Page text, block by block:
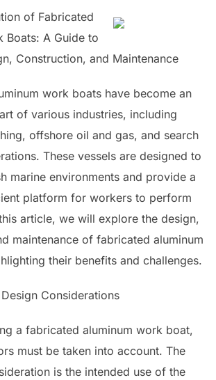
of Fabricated
Boats: A Guide to
Construction, and Maintenance
work boats have become an
of various industries, including
offshore oil and gas, and search
These vessels are designed to
marine environments and provide a
platform for workers to perform
article, we will explore the design,
maintenance of fabricated aluminum
their benefits and challenges.
Design Considerations
a fabricated aluminum work boat,
must be taken into account. The
is the intended use of the